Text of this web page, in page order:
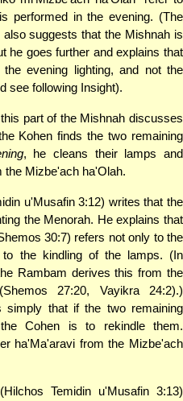
performed in the evening. (The
also suggests that the Mishnah is
he goes further and explains that
evening lighting, and not the
see following Insight).
part of the Mishnah discusses
Kohen finds the two remaining
, he cleans their lamps and
the Mizbe'ach ha'Olah.
u'Musafin 3:12) writes that the
the Menorah. He explains that
30:7) refers not only to the
the kindling of the lamps. (In
Rambam derives this from the
27:20, Vayikra 24:2).)
simply that if the two remaining
Cohen is to rekindle them.
ha'Ma'aravi from the Mizbe'ach
(Hilchos Temidin u'Musafin 3:13)